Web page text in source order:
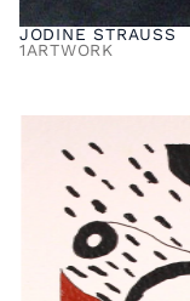
JODINE STRAUSS
1ARTWORK